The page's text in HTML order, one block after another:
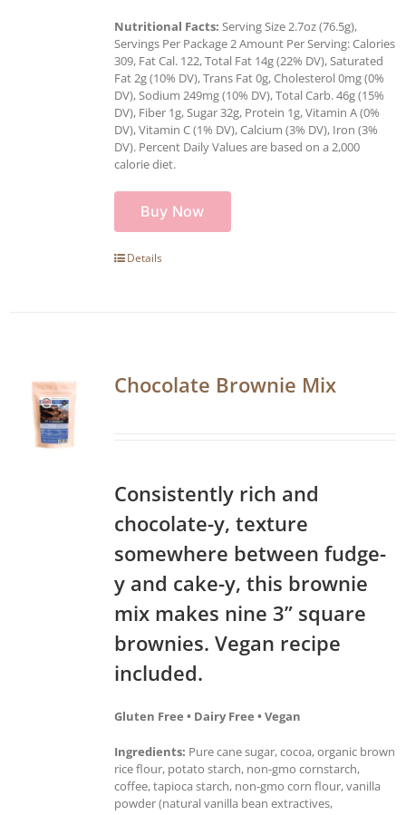
Nutritional Facts: Serving Size 2.7oz (76.5g),
Servings Per Package 2 Amount Per Serving: Calories
309, Fat Cal. 122, Total Fat 14g (22% DV), Saturated
Fat 2g (10% DV), Trans Fat 0g, Cholesterol 0mg (0%
DV), Sodium 249mg (10% DV), Total Carb. 46g (15%
DV), Fiber 1g, Sugar 32g, Protein 1g, Vitamin A (0%
DV), Vitamin C (1% DV), Calcium (3% DV), Iron (3%
DV). Percent Daily Values are based on a 2,000
calorie diet.
Buy Now
Details
Chocolate Brownie Mix
Consistently rich and
chocolate-y, texture
somewhere between fudge-
y and cake-y, this brownie
mix makes nine 3” square
brownies. Vegan recipe
included.
Gluten Free • Dairy Free • Vegan
Ingredients: Pure cane sugar, cocoa, organic brown
rice flour, potato starch, non-gmo cornstarch,
coffee, tapioca starch, non-gmo corn flour, vanilla
powder (natural vanilla bean extractives,